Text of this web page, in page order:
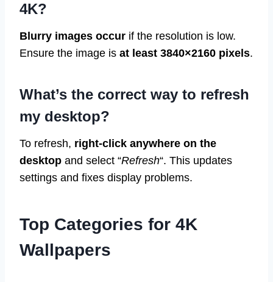
4K?
Blurry images occur if the resolution is low.
Ensure the image is at least 3840×2160 pixels.
What’s the correct way to refresh
my desktop?
To refresh, right-click anywhere on the
desktop and select “Refresh“. This updates
settings and fixes display problems.
Top Categories for 4K
Wallpapers